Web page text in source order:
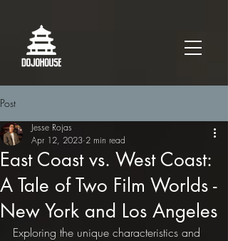
Post
East Coast vs. West Coast:
A Tale of Two Film Worlds -
New York and Los Angeles
Jesse Rojas
Apr 12, 2023 2 min read
Exploring the unique characteristics and